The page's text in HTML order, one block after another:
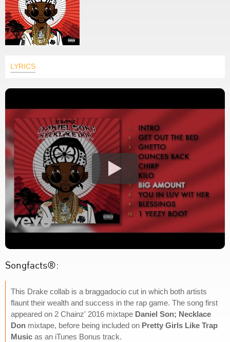
LYRICS
Songfacts®:
This Drake collab is a braggadocio cut in which both artists
flaunt their wealth and success in the rap game. The song first
appeared on 2 Chainz' 2016 mixtape Daniel Son; Necklace
Don mixtape, before being included on Pretty Girls Like Trap
Music as an iTunes Bonus track.